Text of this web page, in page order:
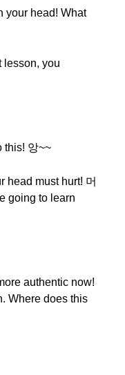
your head! What
lesson, you
this! 앙~~
head must hurt! 머
going to learn
authentic now!
Where does this